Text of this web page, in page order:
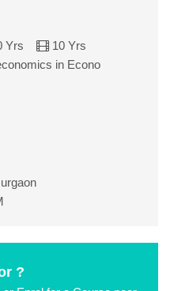
Yrs
10 Yrs
in Econo
?